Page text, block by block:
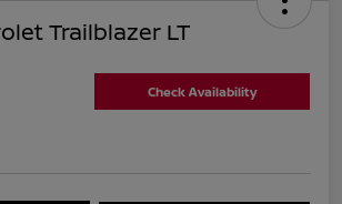
Trailblazer LT
Check Availability